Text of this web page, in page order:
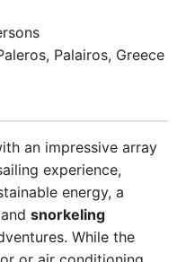
Palairos, Greece
an impressive array
experience,
energy, a
snorkeling
While the